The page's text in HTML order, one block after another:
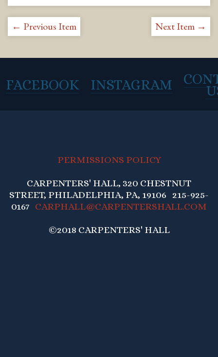
← Previous Item Next Item →
FACEBOOK INSTAGRAM
PERMISSIONS POLICY
CARPENTERS' HALL, 320 CHESTNUT
STREET, PHILADELPHIA, PA, 19106 215-925-
0167 CARPHALL@CARPENTERSHALL.COM
©2018 CARPENTERS' HALL